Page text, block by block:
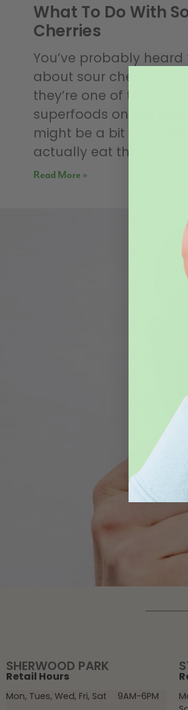
What To Do With
Cherries
You’ve probably heard
about sour cherries and
they’re one of the most
superfoods on the
might be a bit
actually eat them. They
Read More »
SHERWOOD PARK
Retail Hours
Mon, Tues, Wed, Fri, Sat 9AM-6PM